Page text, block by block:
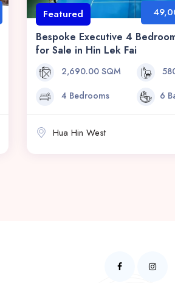
Featured
Bespoke Executive 4
for Sale in Hin Lek Fai
2,690.00 SQM
4 Bedrooms
6
Hua Hin West